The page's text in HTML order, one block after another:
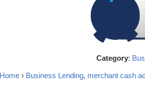
Category:
Home › Business Lending, merchant cash